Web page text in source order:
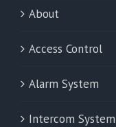
About
Access Control
Alarm System
Intercom System